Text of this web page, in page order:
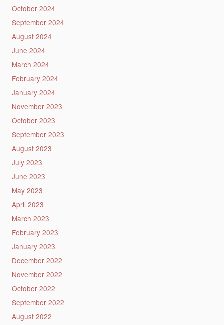
October 2024
September 2024
August 2024
June 2024
March 2024
February 2024
January 2024
November 2023
October 2023
September 2023
August 2023
July 2023
June 2023
May 2023
April 2023
March 2023
February 2023
January 2023
December 2022
November 2022
October 2022
September 2022
August 2022